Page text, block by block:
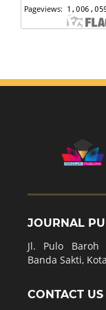
JOURNAL
Jl. Pulo Baroh
Banda Sakti,
CONTACT US